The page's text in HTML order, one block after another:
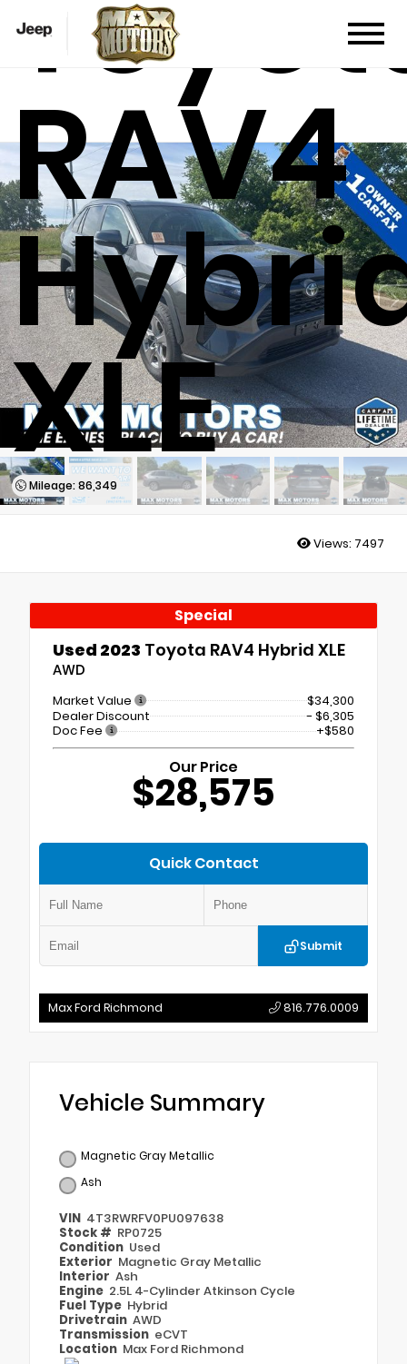
RAV4
XLE
Mileage: 86,349
Views: 7497
Special
Used 2023 Toyota RAV4 Hybrid XLE
AWD
Market Value
$34,300
Dealer Discount
- $6,305
Doc Fee
+$580
Our Price
$28,575
Quick Contact
Submit
Max Ford Richmond 816.776.0009
Vehicle Summary
Magnetic Gray Metallic
Ash
VIN 4T3RWRFV0PU097638
Stock # RP0725
Condition Used
Exterior Magnetic Gray Metallic
Interior Ash
Engine 2.5L 4-Cylinder Atkinson Cycle
Fuel Type Hybrid
Drivetrain AWD
Transmission eCVT
Location Max Ford Richmond